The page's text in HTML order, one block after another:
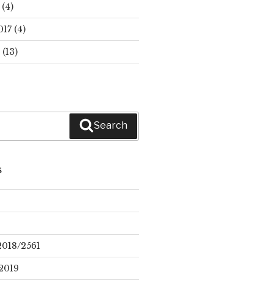
(4)
(4)
(13)
Search
2561